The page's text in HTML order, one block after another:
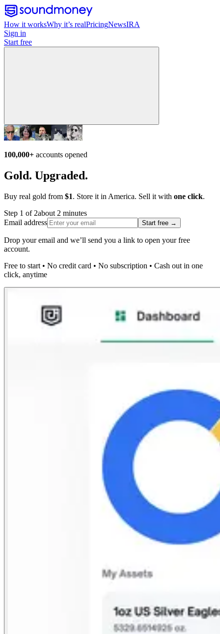
How it worksWhy it’s realPricingNewsIRA
Sign in
Start free
100,000+ accounts opened
Gold. Upgraded.
Buy real gold from $1. Store it in America. Sell it with one click.
Step 1 of 2about 2 minutes
Email address
Start free →
Drop your email and we’ll send you a link to open your free
account.
Free to start • No credit card • No subscription • Cash out in one
click, anytime